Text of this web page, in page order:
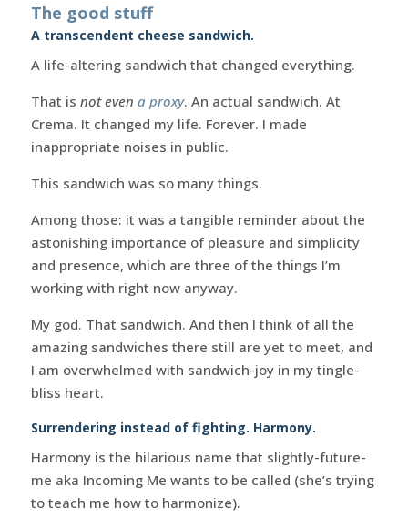
The good stuff
A transcendent cheese sandwich.
A life-altering sandwich that changed everything.
That is not even a proxy. An actual sandwich. At
Crema. It changed my life. Forever. I made
inappropriate noises in public.
This sandwich was so many things.
Among those: it was a tangible reminder about the
astonishing importance of pleasure and simplicity
and presence, which are three of the things I’m
working with right now anyway.
My god. That sandwich. And then I think of all the
amazing sandwiches there still are yet to meet, and
I am overwhelmed with sandwich-joy in my tingle-
bliss heart.
Surrendering instead of fighting. Harmony.
Harmony is the hilarious name that slightly-future-
me aka Incoming Me wants to be called (she’s trying
to teach me how to harmonize).